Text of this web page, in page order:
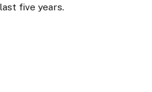
five years.